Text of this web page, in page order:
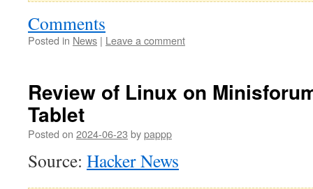
Comments
Posted in News | Leave a comment
Review of Linux on
Tablet
Posted on 2024-06-23 bypappp
Source: Hacker News